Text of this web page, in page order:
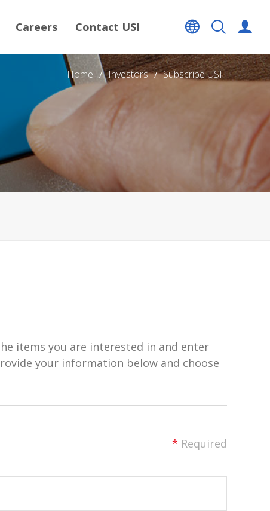
Careers Contact USI
Home Investors Subscribe USI
items you are interested in and enter
your information below and choose
* Required